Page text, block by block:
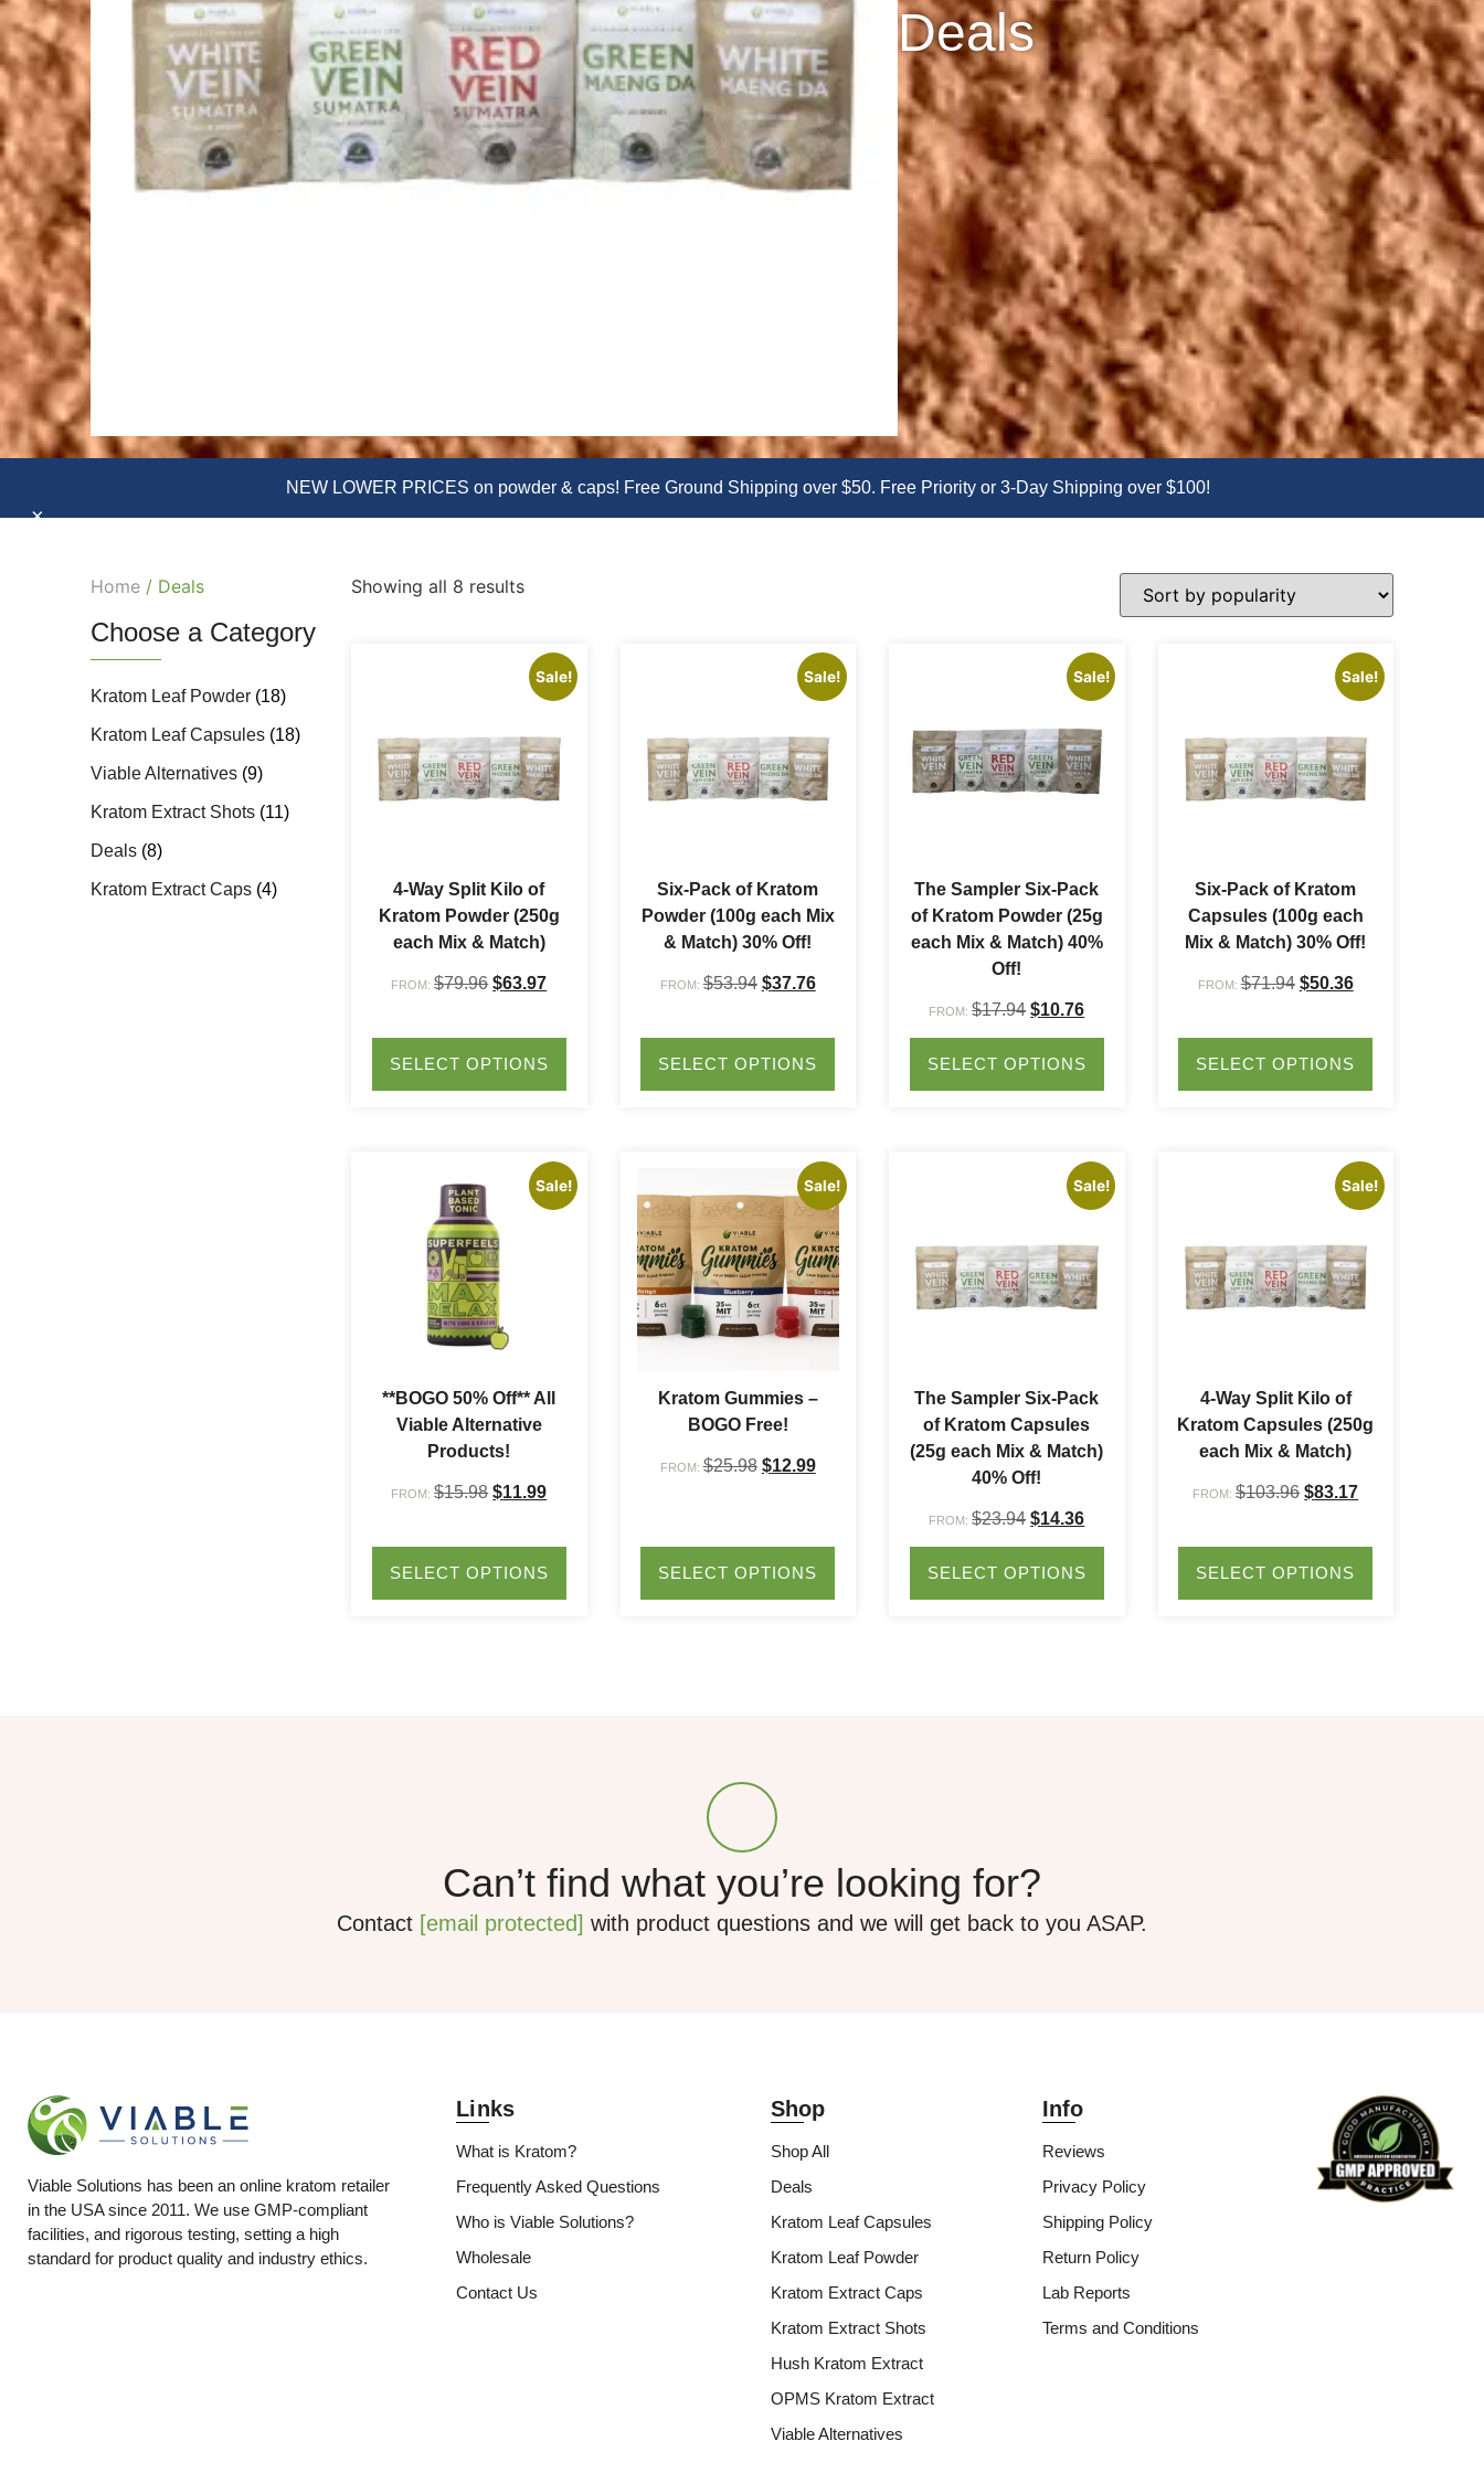
Deals
NEW LOWER PRICES on powder & caps! Free Ground Shipping over $50. Free Priority or 3-Day Shipping over $100!
×
Home / Deals
Choose a Category
Kratom Leaf Powder (18)
Kratom Leaf Capsules (18)
Viable Alternatives (9)
Kratom Extract Shots (11)
Deals (8)
Kratom Extract Caps (4)
Showing all 8 results
Sale!
4-Way Split Kilo of
Kratom Powder (250g
each Mix & Match)
FROM:$79.96 $63.97
SELECT OPTIONS
Sale!
Six-Pack of Kratom
Powder (100g each Mix
& Match) 30% Off!
FROM:$53.94 $37.76
SELECT OPTIONS
Sale!
The Sampler Six-Pack
of Kratom Powder (25g
each Mix & Match) 40%
Off!
FROM:$17.94 $10.76
SELECT OPTIONS
Sale!
Six-Pack of Kratom
Capsules (100g each
Mix & Match) 30% Off!
FROM:$71.94 $50.36
SELECT OPTIONS
Sale!
**BOGO 50% Off** All
Viable Alternative
Products!
FROM:$15.98 $11.99
SELECT OPTIONS
Sale!
Kratom Gummies –
BOGO Free!
FROM:$25.98 $12.99
SELECT OPTIONS
Sale!
The Sampler Six-Pack
of Kratom Capsules
(25g each Mix & Match)
40% Off!
FROM:$23.94 $14.36
SELECT OPTIONS
Sale!
4-Way Split Kilo of
Kratom Capsules (250g
each Mix & Match)
FROM:$103.96 $83.17
SELECT OPTIONS
Can’t find what you’re looking for?
Contact [email protected] with product questions and we will get back to you ASAP.
Viable Solutions has been an online kratom retailer
in the USA since 2011. We use GMP-compliant
facilities, and rigorous testing, setting a high
standard for product quality and industry ethics.
Links
What is Kratom?
Frequently Asked Questions
Who is Viable Solutions?
Wholesale
Contact Us
Shop
Shop All
Deals
Kratom Leaf Capsules
Kratom Leaf Powder
Kratom Extract Caps
Kratom Extract Shots
Hush Kratom Extract
OPMS Kratom Extract
Viable Alternatives
Info
Reviews
Privacy Policy
Shipping Policy
Return Policy
Lab Reports
Terms and Conditions